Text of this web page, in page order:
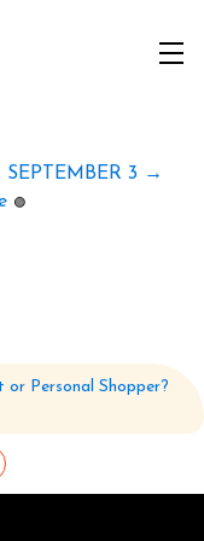
3 →
🟢
Personal Shopper?